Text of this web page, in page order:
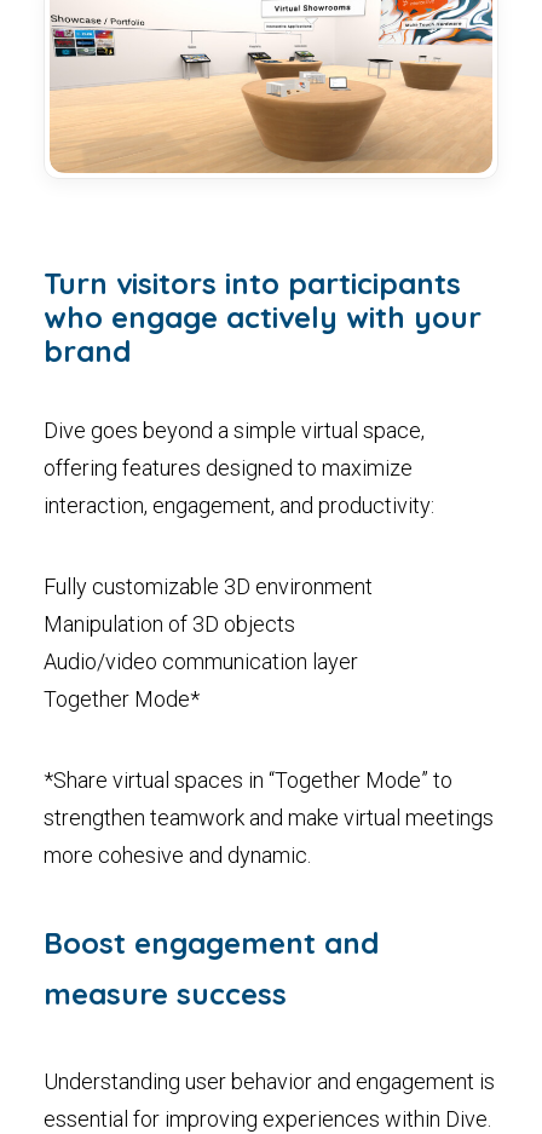
Turn visitors into participants
who engage actively with your
brand
Dive goes beyond a simple virtual space,
offering features designed to maximize
interaction, engagement, and productivity:
Fully customizable 3D environment
Manipulation of 3D objects
Audio/video communication layer
Together Mode*
*Share virtual spaces in “Together Mode” to
strengthen teamwork and make virtual meetings
more cohesive and dynamic.
Boost engagement and
measure success
Understanding user behavior and engagement is
essential for improving experiences within Dive.